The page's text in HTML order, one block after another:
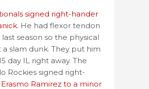
signed right-hander
. He had flexor tendon
season so the physical
a slam dunk. They put him
day IL right away. The
Rockies signed right-
Erasmo Ramirez to a minor